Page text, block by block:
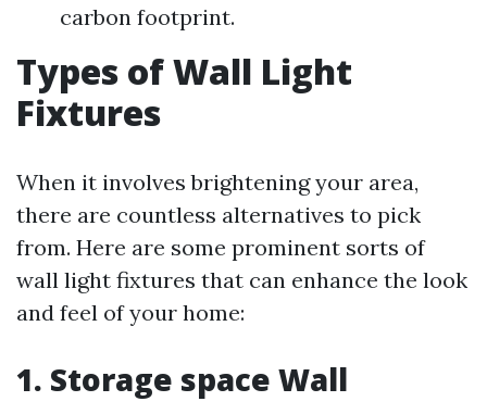
carbon footprint.
Types of Wall Light
Fixtures
When it involves brightening your area,
there are countless alternatives to pick
from. Here are some prominent sorts of
wall light fixtures that can enhance the look
and feel of your home:
1. Storage space Wall